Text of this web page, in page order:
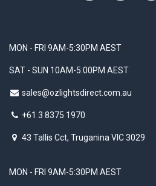
MON - FRI 9AM-5:30PM AEST
SAT - SUN 10AM-5:00PM AEST
sales@ozlightsdirect.com.au
+61 3 8375 1970
43 Tallis Cct, Truganina VIC 3029
MON - FRI 9AM-5:30PM AEST